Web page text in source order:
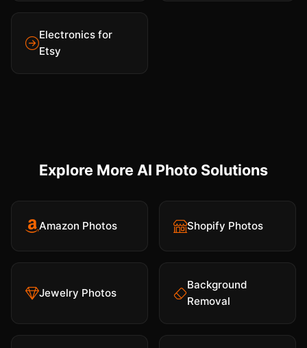
Electronics for
Etsy
Explore More AI Photo Solutions
Amazon Photos Shopify Photos
Jewelry Photos
Background
Removal